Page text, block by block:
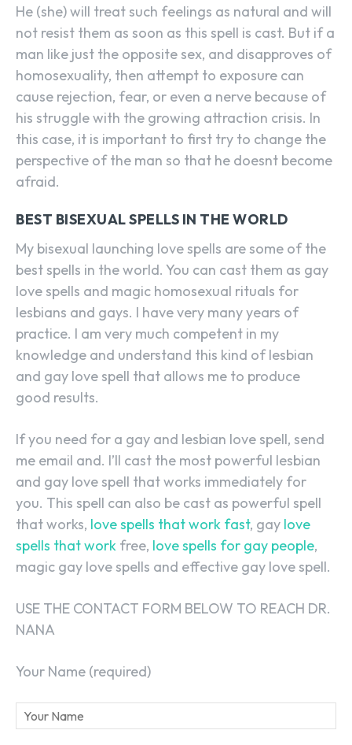
He (she) will treat such feelings as natural and will
not resist them as soon as this spell is cast. But if a
man like just the opposite sex, and disapproves of
homosexuality, then attempt to exposure can
cause rejection, fear, or even a nerve because of
his struggle with the growing attraction crisis. In
this case, it is important to first try to change the
perspective of the man so that he doesnt become
afraid.
BEST BISEXUAL SPELLS IN THE WORLD
My bisexual launching love spells are some of the
best spells in the world. You can cast them as gay
love spells and magic homosexual rituals for
lesbians and gays. I have very many years of
practice. I am very much competent in my
knowledge and understand this kind of lesbian
and gay love spell that allows me to produce
good results.
If you need for a gay and lesbian love spell, send
me email and. I’ll cast the most powerful lesbian
and gay love spell that works immediately for
you. This spell can also be cast as powerful spell
that works, love spells that work fast, gay love
spells that work free, love spells for gay people,
magic gay love spells and effective gay love spell.
USE THE CONTACT FORM BELOW TO REACH DR.
NANA
Your Name (required)